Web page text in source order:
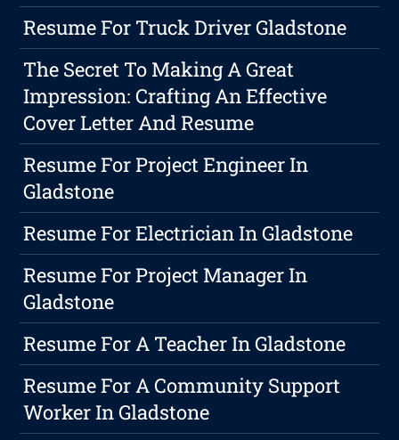
Resume For Truck Driver Gladstone
The Secret To Making A Great
Impression: Crafting An Effective
Cover Letter And Resume
Resume For Project Engineer In
Gladstone
Resume For Electrician In Gladstone
Resume For Project Manager In
Gladstone
Resume For A Teacher In Gladstone
Resume For A Community Support
Worker In Gladstone